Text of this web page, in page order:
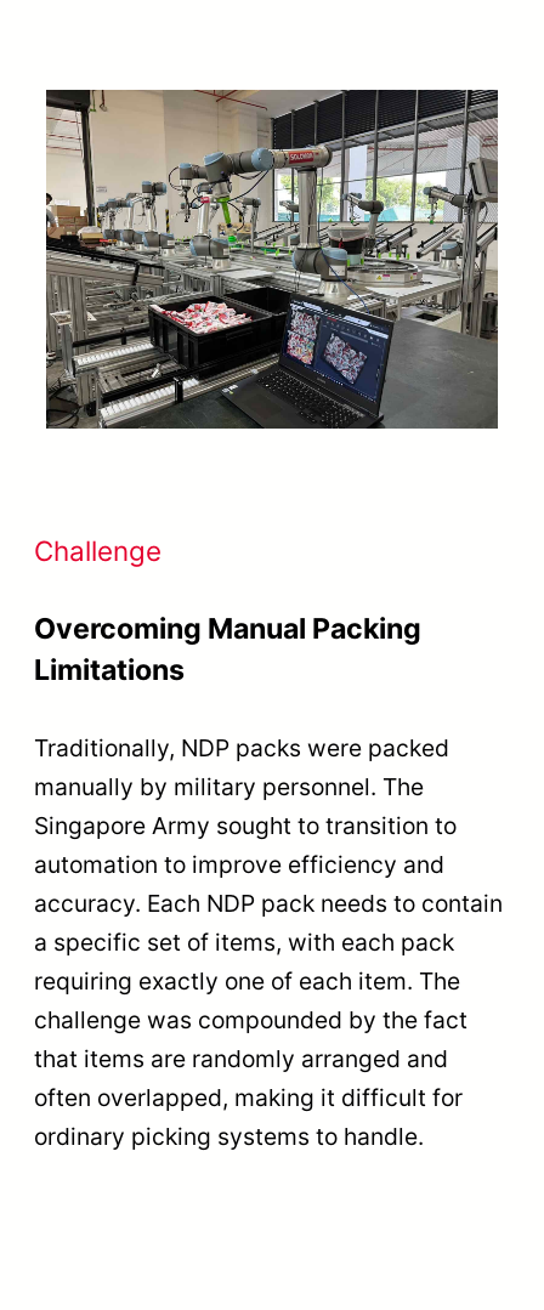
Challenge
Overcoming Manual Packing
Limitations
Traditionally, NDP packs were packed
manually by military personnel. The
Singapore Army sought to transition to
automation to improve efficiency and
accuracy. Each NDP pack needs to contain
a specific set of items, with each pack
requiring exactly one of each item. The
challenge was compounded by the fact
that items are randomly arranged and
often overlapped, making it difficult for
ordinary picking systems to handle.